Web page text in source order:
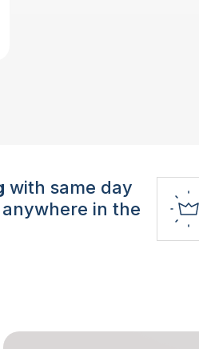
with same day
in the